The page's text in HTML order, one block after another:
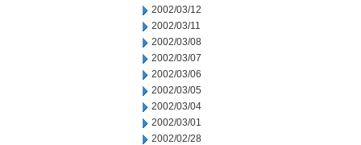
2002/03/12
2002/03/11
2002/03/08
2002/03/07
2002/03/06
2002/03/05
2002/03/04
2002/03/01
2002/02/28